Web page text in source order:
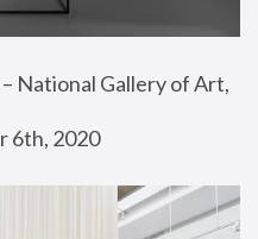
National Gallery of Art,
6th, 2020